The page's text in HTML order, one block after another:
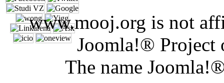
www.mooj.org is not
Joomla!® Project
The name